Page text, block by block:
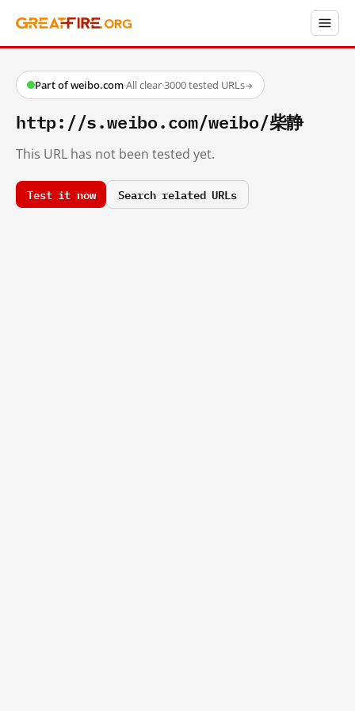
Part of weibo.com·All clear·3000 tested URLs→
http://s.weibo.com/weibo/柴静
This URL has not been tested yet.
Test it now Search related URLs